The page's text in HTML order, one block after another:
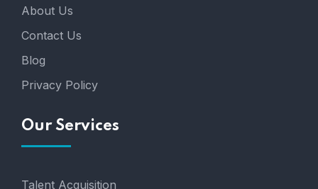
About Us
Contact Us
Blog
Privacy Policy
Our Services
Talent Acquisition